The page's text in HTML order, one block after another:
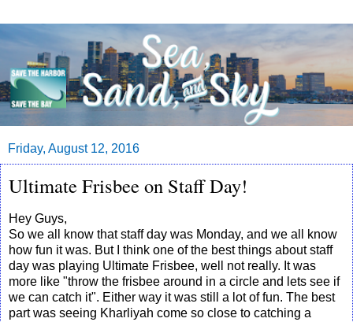
Friday, August 12, 2016
Ultimate Frisbee on Staff Day!
Hey Guys,
So we all know that staff day was Monday, and we all know
how fun it was. But I think one of the best things about staff
day was playing Ultimate Frisbee, well not really. It was
more like "throw the frisbee around in a circle and lets see if
we can catch it". Either way it was still a lot of fun. The best
part was seeing Kharliyah come so close to catching a